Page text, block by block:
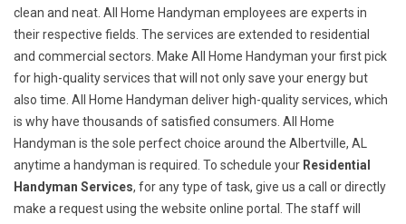
clean and neat. All Home Handyman employees are experts in
their respective fields. The services are extended to residential
and commercial sectors. Make All Home Handyman your first pick
for high-quality services that will not only save your energy but
also time. All Home Handyman deliver high-quality services, which
is why have thousands of satisfied consumers. All Home
Handyman is the sole perfect choice around the Albertville, AL
anytime a handyman is required. To schedule your Residential
Handyman Services, for any type of task, give us a call or directly
make a request using the website online portal. The staff will